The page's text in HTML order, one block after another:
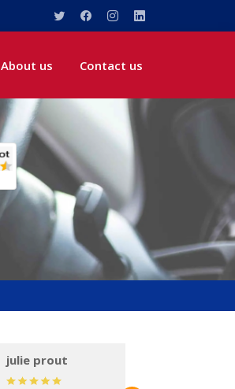
About us Contact us
julie prout